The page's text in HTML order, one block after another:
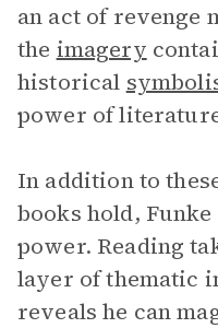
an act of revenge
the imagery
historical
power of
In addition to
books hold,
power. Reading
layer of thematic
reveals he can